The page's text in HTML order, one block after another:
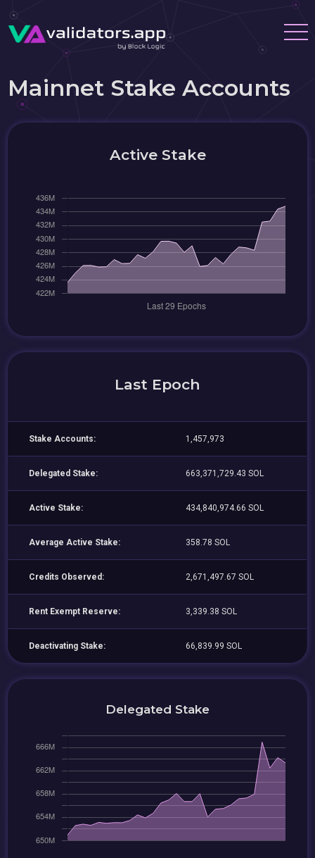
Mainnet Stake Accounts
Active Stake
Last Epoch
Stake Accounts: 1,457,973
Delegated Stake: 663,371,729.43 SOL
Active Stake: 434,840,974.66 SOL
Average Active Stake: 358.78 SOL
Credits Observed: 2,671,497.67 SOL
Rent Exempt Reserve: 3,339.38 SOL
Deactivating Stake: 66,839.99 SOL
Delegated Stake